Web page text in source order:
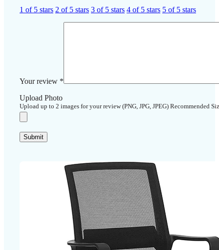
1 of 5 stars 2 of 5 stars 3 of 5 stars 4 of 5 stars 5 of 5 stars
Your review *
Upload Photo
Upload up to 2 images for your review (PNG, JPG, JPEG) Recommended